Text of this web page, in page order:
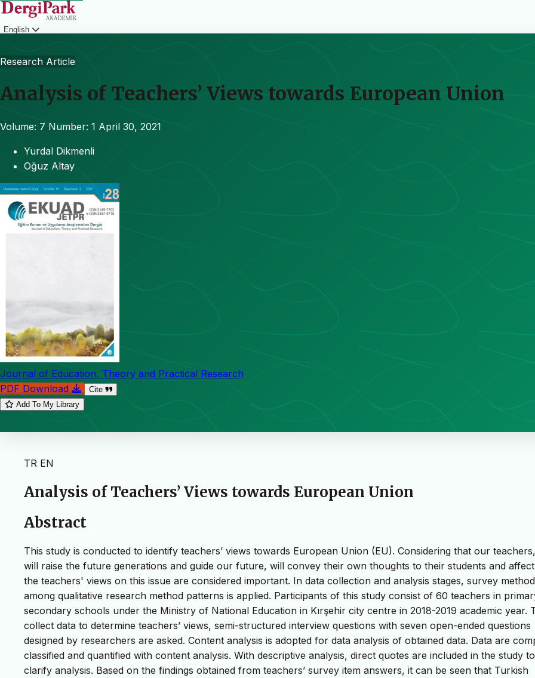
English
Research Article
Analysis of Teachers’ Views towards European Union
Volume: 7 Number: 1 April 30, 2021
Yurdal Dikmenli
Oğuz Altay
Journal of Education, Theory and Practical Research
PDF Download
Cite
Add To My Library
TR EN
Analysis of Teachers’ Views towards European Union
Abstract
This study is conducted to identify teachers’ views towards European Union (EU). Considering that our
will raise the future generations and guide our future, will convey their own thoughts to their students and
the teachers' views on this issue are considered important. In data collection and analysis stages, survey method
among qualitative research method patterns is applied. Participants of this study consist of 60 teachers in
secondary schools under the Ministry of National Education in Kırşehir city centre in 2018-2019 academic year.
collect data to determine teachers’ views, semi-structured interview questions with seven open-ended questions
designed by researchers are asked. Content analysis is adopted for data analysis of obtained data. Data are
classified and quantified with content analysis. With descriptive analysis, direct quotes are included in the study to
clarify analysis. Based on the findings obtained from teachers’ survey item answers, it can be seen that Turkish